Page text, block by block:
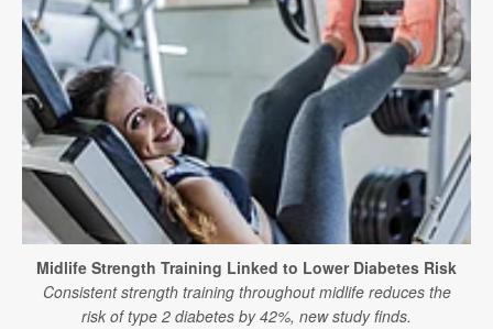
Midlife Strength Training Linked to Lower Diabetes Risk
Consistent strength training throughout midlife reduces the
risk of type 2 diabetes by 42%, new study finds.